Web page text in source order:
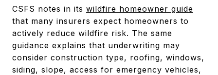
CSFS notes in its wildfire homeowner guide
that many insurers expect homeowners to
actively reduce wildfire risk. The same
guidance explains that underwriting may
consider construction type, roofing, windows,
siding, slope, access for emergency vehicles,